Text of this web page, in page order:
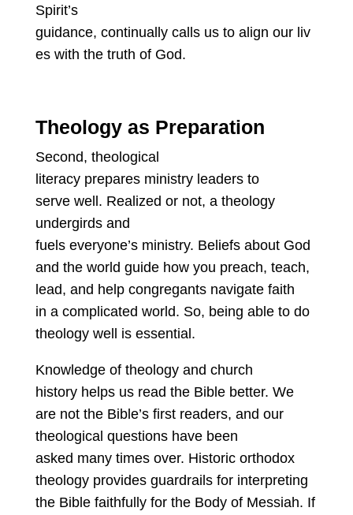
Spirit’s
guidance, continually calls us to align our liv
es with the truth of God.
Theology as Preparation
Second, theological
literacy prepares ministry leaders to
serve well. Realized or not, a theology
undergirds and
fuels everyone’s ministry. Beliefs about God
and the world guide how you preach, teach,
lead, and help congregants navigate faith
in a complicated world. So, being able to do
theology well is essential.
Knowledge of theology and church
history helps us read the Bible better. We
are not the Bible’s first readers, and our
theological questions have been
asked many times over. Historic orthodox
theology provides guardrails for interpreting
the Bible faithfully for the Body of Messiah. If